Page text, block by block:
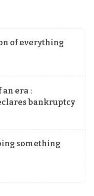
of everything
an era :
bankruptcy
something